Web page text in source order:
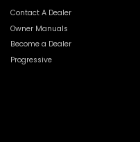
Contact A Dealer
Owner Manuals
Become a Dealer
Progressive